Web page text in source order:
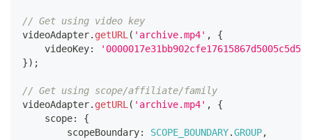
// Get using video key
videoAdapter. getURL ( 'archive.mp4' ,
{
    videoKey
:
'0000017e31bb902cfe17615867d5005c5d5f'
}) ;
// Get using scope/affiliate/family
videoAdapter. getURL ( 'archive.mp4' ,
{
    scope
:
{
        scopeBoundary
: SCOPE_BOUNDARY.GROUP,